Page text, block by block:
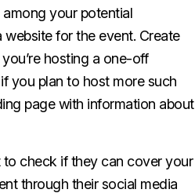
your potential
for the event. Create
hosting a one-off
you plan to host more such
page with information about
check if they can cover your
through their social media